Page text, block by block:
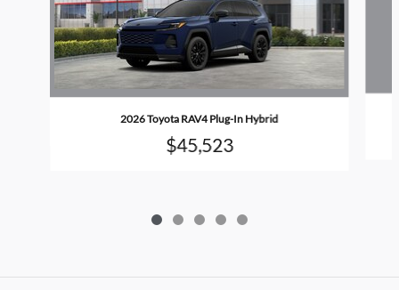
2026 Toyota RAV4 Plug-In Hybrid
$45,523